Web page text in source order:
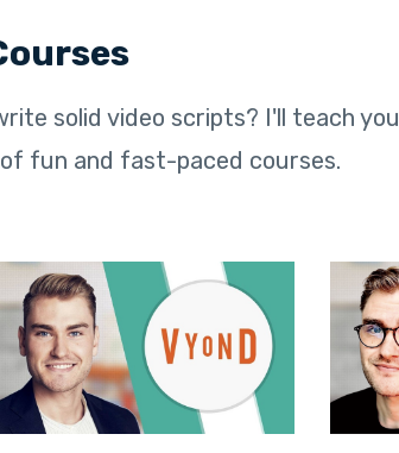
solid video scripts? I'll teach you
fun and fast-paced courses.